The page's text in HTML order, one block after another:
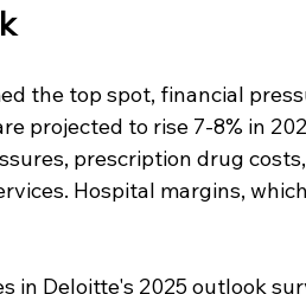
the top spot, financial
projected to rise 7-8% in
prescription drug
Hospital margins,
in Deloitte's 2025 outlook